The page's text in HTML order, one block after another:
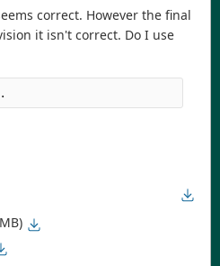
correct. However the final
it isn't correct. Do I use